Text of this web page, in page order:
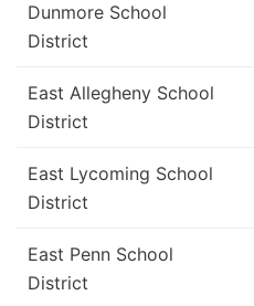
Dunmore School
District
East Allegheny School
District
East Lycoming School
District
East Penn School
District